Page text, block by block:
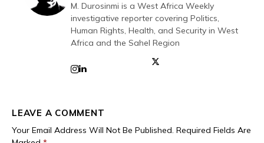
M. Durosinmi is a West Africa Weekly
investigative reporter covering Politics,
Human Rights, Health, and Security in West
Africa and the Sahel Region
LEAVE A COMMENT
Your Email Address Will Not Be Published. Required Fields Are